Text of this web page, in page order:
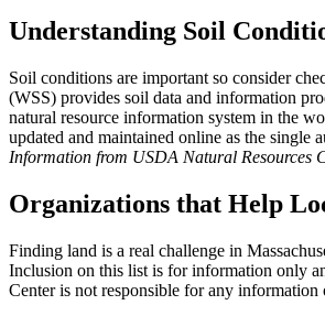
Understanding Soil
Soil conditions are important so consider
(WSS) provides soil data and information
natural resource information system in the
updated and maintained online as the single
Information from USDA Natural Resources
Organizations that Help
Finding land is a real challenge in
Inclusion on this list is for information only
Center is not responsible for any information